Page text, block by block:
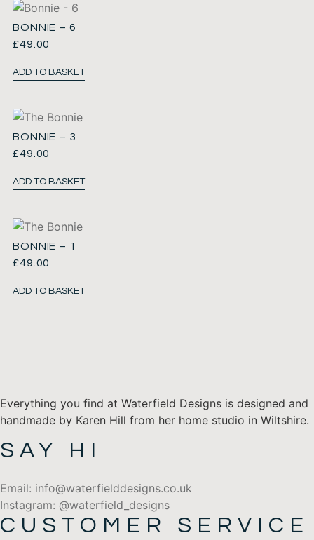
BONNIE – 6
£49.00
ADD TO BASKET
BONNIE – 3
£49.00
ADD TO BASKET
BONNIE – 1
£49.00
ADD TO BASKET
Everything you find at Waterfield Designs is designed and
handmade by Karen Hill from her home studio in Wiltshire.
SAY HI
Email: info@waterfielddesigns.co.uk
Instagram: @waterfield_designs
CUSTOMER SERVICE